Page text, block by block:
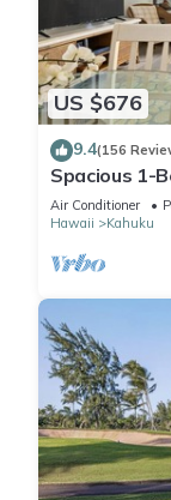
US $676
9.4(156
Spacious 1-
Air Conditioner
Hawaii
Kahuku